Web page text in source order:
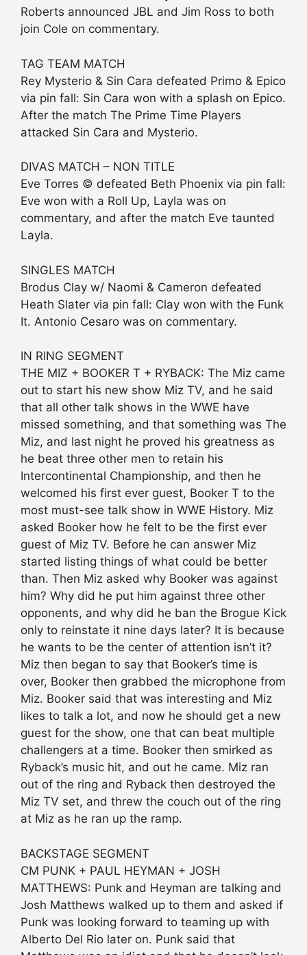
Roberts announced JBL and Jim Ross to both
join Cole on commentary.
TAG TEAM MATCH
Rey Mysterio & Sin Cara defeated Primo & Epico
via pin fall: Sin Cara won with a splash on Epico.
After the match The Prime Time Players
attacked Sin Cara and Mysterio.
DIVAS MATCH – NON TITLE
Eve Torres © defeated Beth Phoenix via pin fall:
Eve won with a Roll Up, Layla was on
commentary, and after the match Eve taunted
Layla.
SINGLES MATCH
Brodus Clay w/ Naomi & Cameron defeated
Heath Slater via pin fall: Clay won with the Funk
It. Antonio Cesaro was on commentary.
IN RING SEGMENT
THE MIZ + BOOKER T + RYBACK: The Miz came
out to start his new show Miz TV, and he said
that all other talk shows in the WWE have
missed something, and that something was The
Miz, and last night he proved his greatness as
he beat three other men to retain his
Intercontinental Championship, and then he
welcomed his first ever guest, Booker T to the
most must-see talk show in WWE History. Miz
asked Booker how he felt to be the first ever
guest of Miz TV. Before he can answer Miz
started listing things of what could be better
than. Then Miz asked why Booker was against
him? Why did he put him against three other
opponents, and why did he ban the Brogue Kick
only to reinstate it nine days later? It is because
he wants to be the center of attention isn’t it?
Miz then began to say that Booker’s time is
over, Booker then grabbed the microphone from
Miz. Booker said that was interesting and Miz
likes to talk a lot, and now he should get a new
guest for the show, one that can beat multiple
challengers at a time. Booker then smirked as
Ryback’s music hit, and out he came. Miz ran
out of the ring and Ryback then destroyed the
Miz TV set, and threw the couch out of the ring
at Miz as he ran up the ramp.
BACKSTAGE SEGMENT
CM PUNK + PAUL HEYMAN + JOSH
MATTHEWS: Punk and Heyman are talking and
Josh Matthews walked up to them and asked if
Punk was looking forward to teaming up with
Alberto Del Rio later on. Punk said that